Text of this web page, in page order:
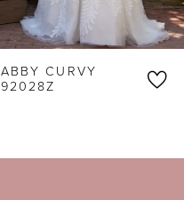
ABBY CURVY
92028Z